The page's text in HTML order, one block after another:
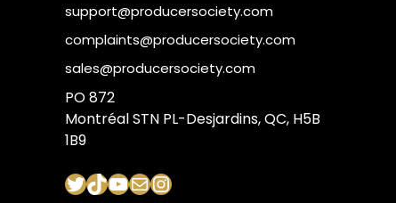
support@producersociety.com
complaints@producersociety.com
sales@producersociety.com
PO 872
Montréal STN PL-Desjardins, QC, H5B
1B9
Twitter TikTok YouTube Mail Instagram